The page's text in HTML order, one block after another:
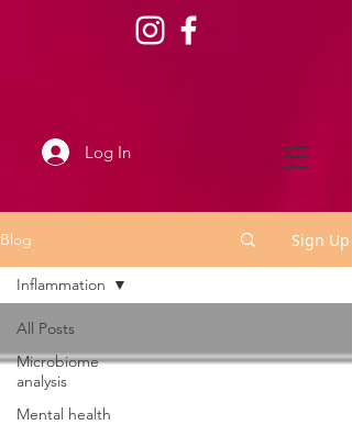
Log In
Blog Sign Up
All Posts
Microbiome
analysis
Mental health
Inflammation